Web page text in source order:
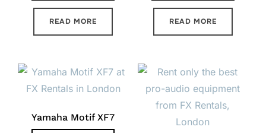
READ MORE READ MORE
Yamaha Motif XF7